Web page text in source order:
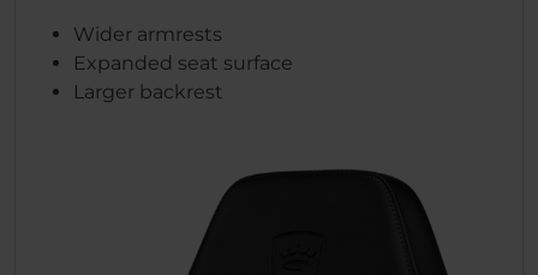
Wider armrests
Expanded seat surface
Larger backrest